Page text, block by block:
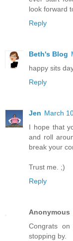
look forward
Reply
Beth's Blog
happy sits
Reply
Jen March
I hope that
and roll
break your
Trust me. ;)
Reply
Anonymous
Congrats
stopping by.